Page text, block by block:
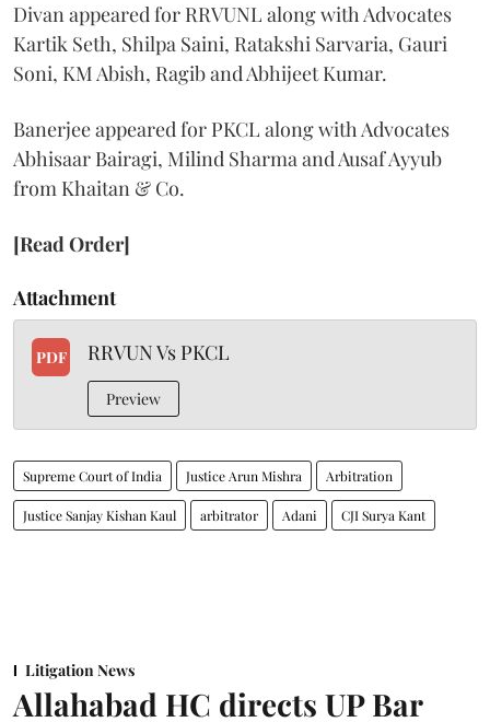
Divan appeared for RRVUNL along with Advocates
Kartik Seth, Shilpa Saini, Ratakshi Sarvaria, Gauri
Soni, KM Abish, Ragib and Abhijeet Kumar.
Banerjee appeared for PKCL along with Advocates
Abhisaar Bairagi, Milind Sharma and Ausaf Ayyub
from Khaitan & Co.
[Read Order]
Attachment
PDF RRVUN Vs PKCL
Preview
Supreme Court of India Justice Arun Mishra Arbitration
Justice Sanjay Kishan Kaul arbitrator Adani CJI Surya Kant
Litigation News
Allahabad HC directs UP Bar